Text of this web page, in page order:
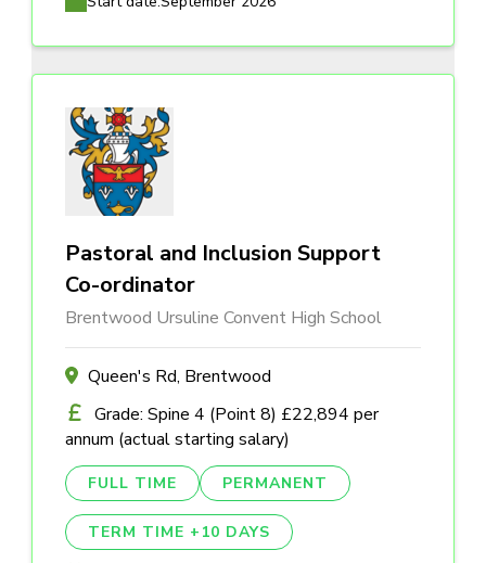
Pastoral and Inclusion Support
Co-ordinator
Brentwood Ursuline Convent High School
Queen's Rd, Brentwood
Grade: Spine 4 (Point 8) £22,894 per
annum (actual starting salary)
FULL TIME PERMANENT
TERM TIME +10 DAYS